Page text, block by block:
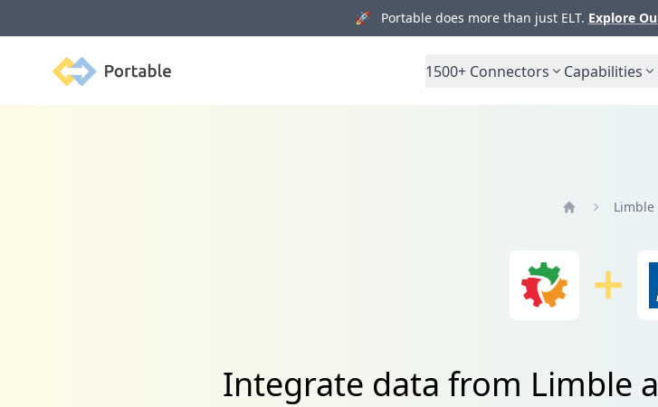
🚀 Portable does more than just ELT. Explore
Portable 1500+ Connectors Capabilities
Limble
Integrate data from Limble